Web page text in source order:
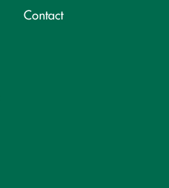
Contact